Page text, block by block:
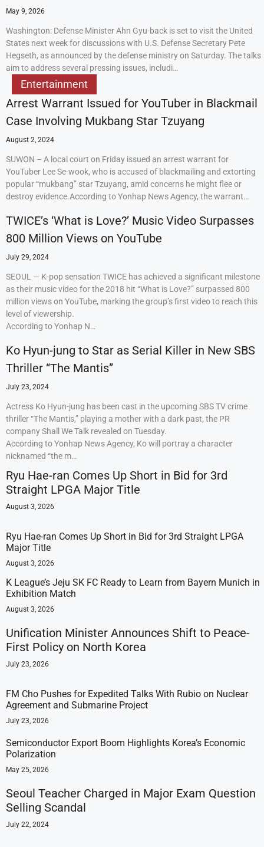
May 9, 2026
Washington: Defense Minister Ahn Gyu-back is set to visit the United
States next week for discussions with U.S. Defense Secretary Pete
Hegseth, as announced by the defense ministry on Saturday. The talks
aim to address several pressing issues, includi…
Entertainment
Arrest Warrant Issued for YouTuber in Blackmail
Case Involving Mukbang Star Tzuyang
August 2, 2024
SUWON – A local court on Friday issued an arrest warrant for
YouTuber Lee Se-wook, who is accused of blackmailing and extorting
popular “mukbang” star Tzuyang, amid concerns he might flee or
destroy evidence.According to Yonhap News Agency, the warrant…
TWICE’s ‘What is Love?’ Music Video Surpasses
800 Million Views on YouTube
July 29, 2024
SEOUL — K-pop sensation TWICE has achieved a significant milestone
as their music video for the 2018 hit “What is Love?” surpassed 800
million views on YouTube, marking the group’s first video to reach this
level of viewership.
According to Yonhap N…
Ko Hyun-jung to Star as Serial Killer in New SBS
Thriller “The Mantis”
July 23, 2024
Actress Ko Hyun-jung has been cast in the upcoming SBS TV crime
thriller “The Mantis,” playing a mother with a dark past, the PR
company Shall We Talk revealed on Tuesday.
According to Yonhap News Agency, Ko will portray a character
nicknamed “the m…
Ryu Hae-ran Comes Up Short in Bid for 3rd
Straight LPGA Major Title
August 3, 2026
Ryu Hae-ran Comes Up Short in Bid for 3rd Straight LPGA
Major Title
August 3, 2026
K League’s Jeju SK FC Ready to Learn from Bayern Munich in
Exhibition Match
August 3, 2026
Unification Minister Announces Shift to Peace-
First Policy on North Korea
July 23, 2026
FM Cho Pushes for Expedited Talks With Rubio on Nuclear
Agreement and Submarine Project
July 23, 2026
Semiconductor Export Boom Highlights Korea’s Economic
Polarization
May 25, 2026
Seoul Teacher Charged in Major Exam Question
Selling Scandal
July 22, 2024